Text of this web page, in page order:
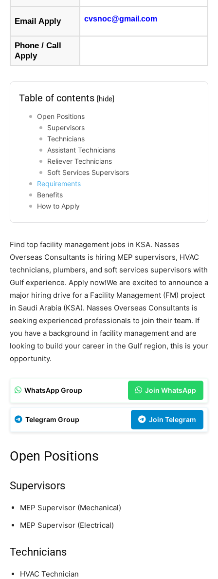
Email Apply cvsnoc@gmail.com
Phone / Call
Apply
Table of contents [hide]
Open Positions
Supervisors
Technicians
Assistant Technicians
Reliever Technicians
Soft Services Supervisors
Requirements
Benefits
How to Apply
Find top facility management jobs in KSA. Nasses
Overseas Consultants is hiring MEP supervisors, HVAC
technicians, plumbers, and soft services supervisors with
Gulf experience. Apply now!We are excited to announce a
major hiring drive for a Facility Management (FM) project
in Saudi Arabia (KSA). Nasses Overseas Consultants is
seeking experienced professionals to join their team. If
you have a background in facility management and are
looking to build your career in the Gulf region, this is your
opportunity.
WhatsApp Group Join WhatsApp
Telegram Group Join Telegram
Open Positions
Supervisors
MEP Supervisor (Mechanical)
MEP Supervisor (Electrical)
Technicians
HVAC Technician